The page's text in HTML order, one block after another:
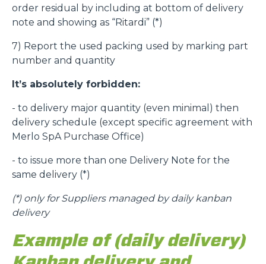
order residual by including at bottom of delivery
note and showing as “Ritardi” (*)
7) Report the used packing used by marking part
number and quantity
It’s absolutely forbidden:
- to delivery major quantity (even minimal) then
delivery schedule (except specific agreement with
Merlo SpA Purchase Office)
- to issue more than one Delivery Note for the
same delivery (*)
(*) only for Suppliers managed by daily kanban
delivery
Example of (daily delivery)